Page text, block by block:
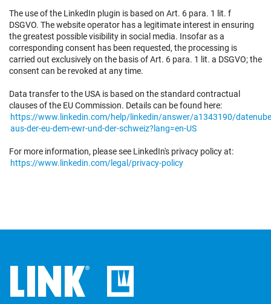
The use of the LinkedIn plugin is based on Art. 6 para. 1 lit. f
DSGVO. The website operator has a legitimate interest in ensuring
the greatest possible visibility in social media. Insofar as a
corresponding consent has been requested, the processing is
carried out exclusively on the basis of Art. 6 para. 1 lit. a DSGVO; the
consent can be revoked at any time.
Data transfer to the USA is based on the standard contractual
clauses of the EU Commission. Details can be found here:
https://www.linkedin.com/help/linkedin/answer/a1343190/
aus-der-eu-dem-ewr-und-der-schweiz?lang=en-US
For more information, please see LinkedIn's privacy policy at:
https://www.linkedin.com/legal/privacy-policy